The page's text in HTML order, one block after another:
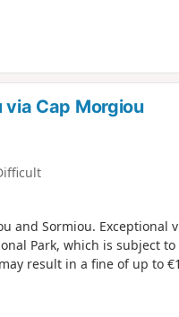
via Cap Morgiou
and Sormiou. Exceptional
result in a fine of up to